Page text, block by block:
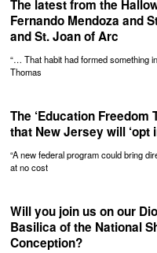
The latest from the
Fernando Mendoza and
and St. Joan of Arc
“… That habit had formed something
Thomas
The ‘Education
that New Jersey will ‘opt
“A new federal program could bring
at no cost
Will you join us on our
Basilica of the National
Conception?